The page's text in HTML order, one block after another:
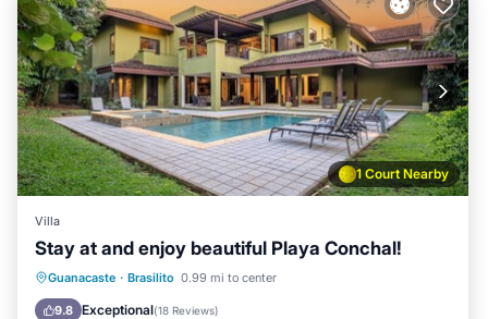
1 Court Nearby
Villa
Stay at and enjoy beautiful Playa Conchal!
Guanacaste · Brasilito 0.99 mi to center
9.8 Exceptional(18 Reviews)
Private Pool Oceanfront
Pool